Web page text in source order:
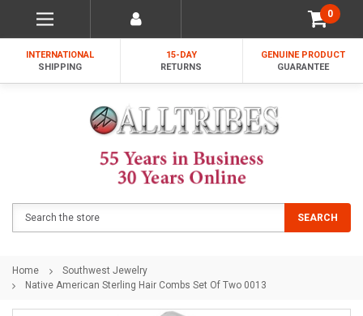
0
INTERNATIONAL
SHIPPING
15-DAY
RETURNS
GENUINE PRODUCT
GUARANTEE
SEARCH
Home
Southwest Jewelry
Native American Sterling Hair Combs Set Of Two 0013